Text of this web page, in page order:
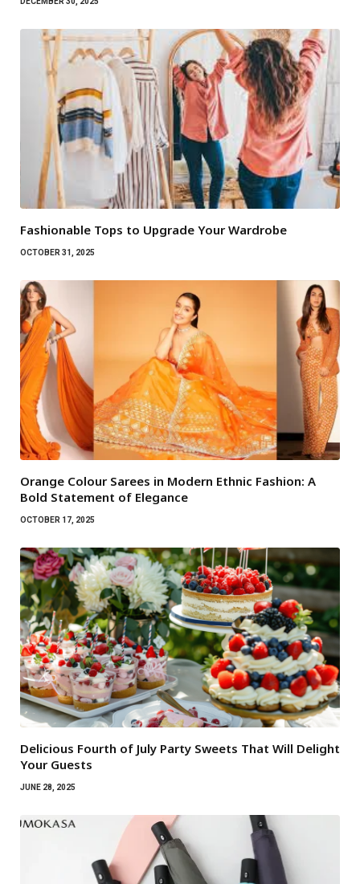
Fashionable Tops to Upgrade Your Wardrobe
OCTOBER 31, 2025
Orange Colour Sarees in Modern Ethnic Fashion: A
Bold Statement of Elegance
OCTOBER 17, 2025
Delicious Fourth of July Party Sweets That Will Delight
Your Guests
JUNE 28, 2025